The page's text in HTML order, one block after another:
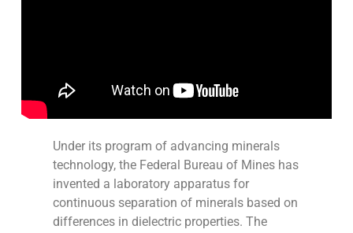
Under its program of advancing minerals
technology, the Federal Bureau of Mines has
invented a laboratory apparatus for
continuous separation of minerals based on
differences in dielectric properties. The